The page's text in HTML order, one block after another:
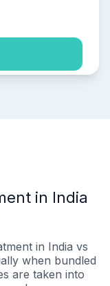
in India
in India vs
when bundled
are taken into